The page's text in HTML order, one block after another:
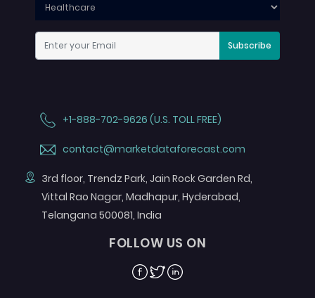
Subscribe
+1-888-702-9626 (U.S. TOLL FREE)
contact@marketdataforecast.com
3rd floor, Trendz Park, Jain Rock Garden Rd,
Vittal Rao Nagar, Madhapur, Hyderabad,
Telangana 500081, India
FOLLOW US ON
Facebook
TwitterLinkedin